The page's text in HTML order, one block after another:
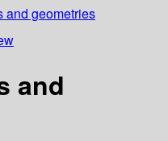
and geometries
and